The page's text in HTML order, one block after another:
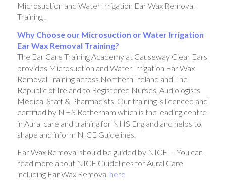
Microsuction and Water Irrigation Ear Wax Removal
Training .
Why Choose our Microsuction or Water Irrigation
Ear Wax Removal Training?
The Ear Care Training Academy at Causeway Clear Ears
provides Microsuction and Water Irrigation Ear Wax
Removal Training across Northern Ireland and The
Republic of Ireland to Registered Nurses, Audiologists,
Medical Staff & Pharmacists. Our training is licenced and
certified by NHS Rotherham which is the leading centre
in Aural care and training for NHS England and helps to
shape and inform NICE Guidelines.
Ear Wax Removal should be guided by NICE – You can
read more about NICE Guidelines for Aural Care
including Ear Wax Removal here